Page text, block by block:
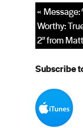
« Message:
Worthy:
2” from
Subscribe